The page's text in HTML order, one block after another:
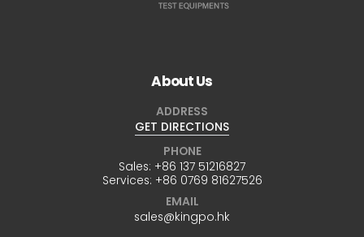
About Us
ADDRESS
GET DIRECTIONS
PHONE
Sales: +86 137 51216827
Services: +86 0769 81627526
EMAIL
sales@kingpo.hk